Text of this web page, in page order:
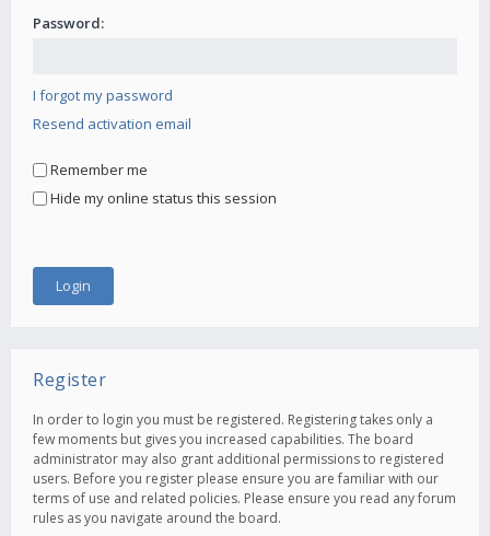
Password:
I forgot my password
Resend activation email
Remember me
Hide my online status this session
Register
In order to login you must be registered. Registering takes only a
few moments but gives you increased capabilities. The board
administrator may also grant additional permissions to registered
users. Before you register please ensure you are familiar with our
terms of use and related policies. Please ensure you read any forum
rules as you navigate around the board.